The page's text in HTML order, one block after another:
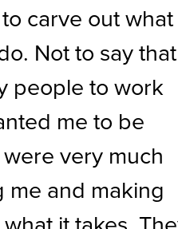
carve out what
Not to say that
people to work
me to be
very much
and making